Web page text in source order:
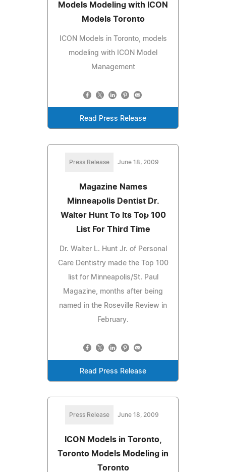
Models Modeling with ICON
Models Toronto
ICON Models in Toronto, models
modeling with ICON Model
Management
Read Press Release
Press Release June 18, 2009
Magazine Names
Minneapolis Dentist Dr.
Walter Hunt To Its Top 100
List For Third Time
Dr. Walter L. Hunt Jr. of Personal
Care Dentistry made the Top 100
list for Minneapolis/St. Paul
Magazine, months after being
named in the Roseville Review in
February.
Read Press Release
Press Release June 18, 2009
ICON Models in Toronto,
Toronto Models Modeling in
Toronto